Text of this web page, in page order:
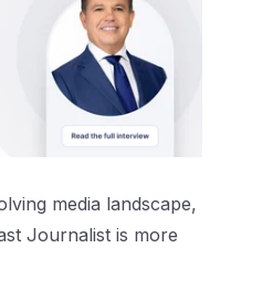
media landscape,
Journalist is more